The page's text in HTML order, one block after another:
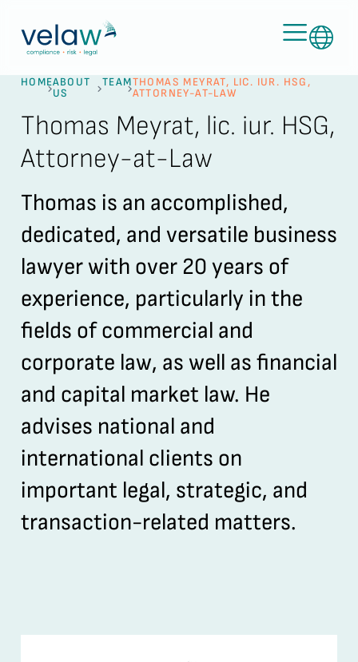
HOMEABOUT
US
TEAMTHOMAS MEYRAT, LIC. IUR. HSG,
ATTORNEY-AT-LAW
Thomas Meyrat, lic. iur. HSG,
Attorney-at-Law
Thomas is an accomplished,
dedicated, and versatile business
lawyer with over 20 years of
experience, particularly in the
fields of commercial and
corporate law, as well as financial
and capital market law. He
advises national and
international clients on
important legal, strategic, and
transaction-related matters.